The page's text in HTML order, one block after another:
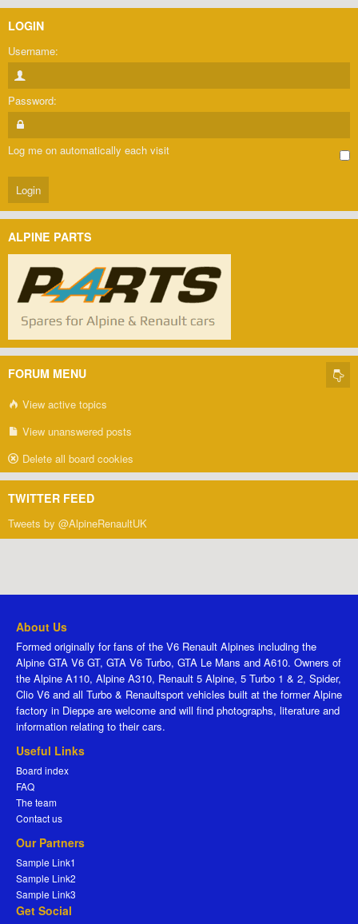
LOGIN
Username:
Password:
Log me on automatically each visit
ALPINE PARTS
FORUM MENU
View active topics
View unanswered posts
Delete all board cookies
TWITTER FEED
Tweets by @AlpineRenaultUK
About Us
Formed originally for fans of the V6 Renault Alpines including the
Alpine GTA V6 GT, GTA V6 Turbo, GTA Le Mans and A610. Owners of
the Alpine A110, Alpine A310, Renault 5 Alpine, 5 Turbo 1 & 2, Spider,
Clio V6 and all Turbo & Renaultsport vehicles built at the former Alpine
factory in Dieppe are welcome and will find photographs, literature and
information relating to their cars.
Useful Links
Board index
FAQ
The team
Contact us
Our Partners
Sample Link1
Sample Link2
Sample Link3
Get Social